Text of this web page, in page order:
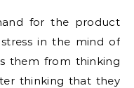
for the product
in the mind of
them from thinking
thinking that they